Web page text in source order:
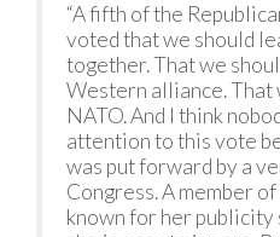
“A fifth of the
voted that we should
together. That we
Western alliance. That
NATO. And I think
attention to this vote
was put forward by a
Congress. A member
known for her